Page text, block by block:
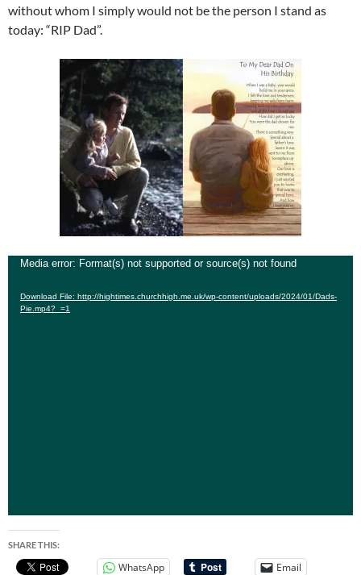
without whom I simply would not be the person I stand as
today: “RIP Dad”.
Video
Media error: Format(s) not supported or source(s) not found
Download File: http://hightimes.churchhigh.me.uk/wp-content/uploads/2024/01/Dads-
Pie.mp4?_=1
SHARE THIS:
WhatsApp
Email